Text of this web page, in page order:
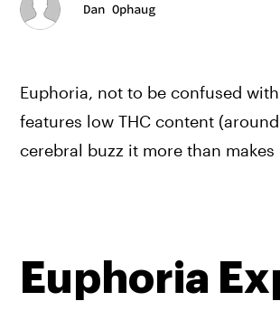
Dan Ophaug
Euphoria, not to be confused
features low THC content
cerebral buzz it more than
Euphoria